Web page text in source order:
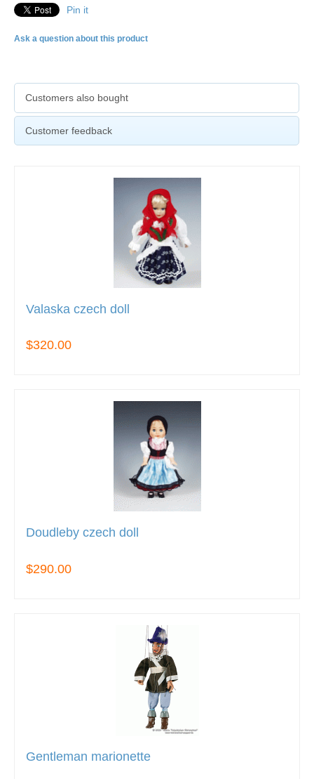
Pin it
Ask a question about this product
Customers also bought
Customer feedback
Valaska czech doll
$320.00
Doudleby czech doll
$290.00
Gentleman marionette